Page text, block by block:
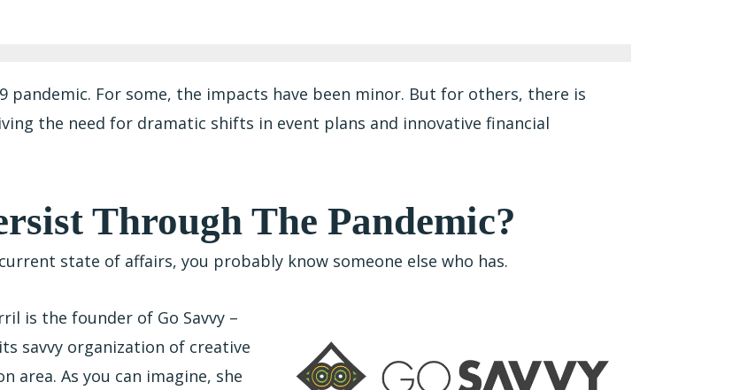
pandemic. For some, the impacts have been minor. But for others, there is
the need for dramatic shifts in event plans and innovative financial
Through The Pandemic?
state of affairs, you probably know someone else who has.
is the founder of Go Savvy –
savvy organization of creative
area. As you can imagine, she